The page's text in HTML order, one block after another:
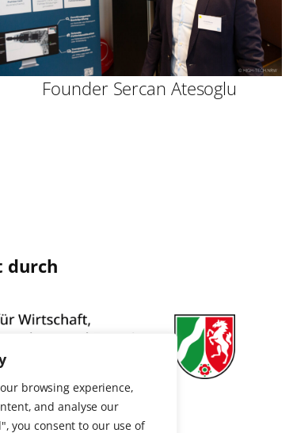
browsing experience,
and analyse our
you consent to our use of
Founder Sercan Atesoglu
durch